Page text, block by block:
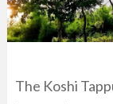
The Koshi